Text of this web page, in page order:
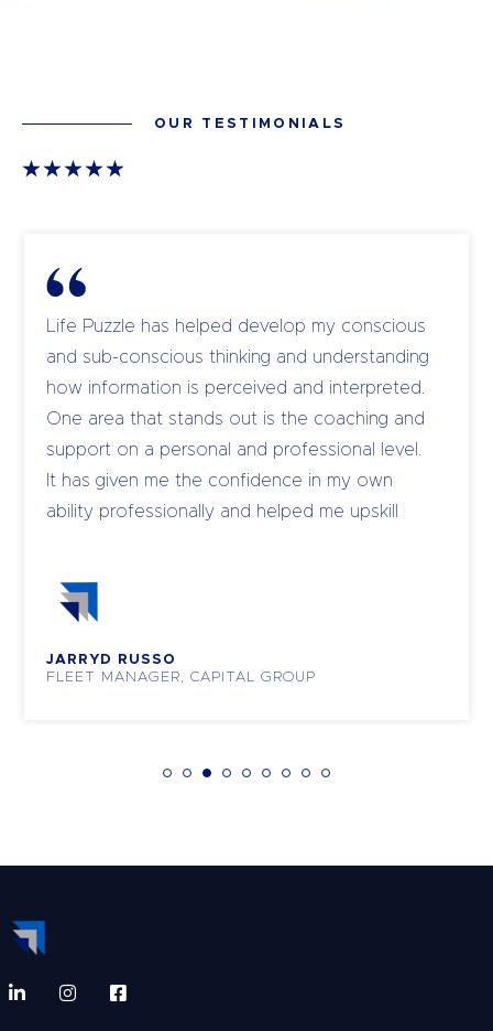
OUR TESTIMONIALS
Life Puzzle has helped develop my conscious
and sub-conscious thinking and understanding
how information is perceived and interpreted.
One area that stands out is the coaching and
support on a personal and professional level.
It has given me the confidence in my own
ability professionally and helped me upskill
JARRYD RUSSO
FLEET MANAGER, CAPITAL GROUP